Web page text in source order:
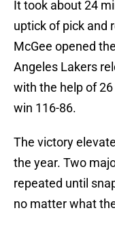
It took about 24
uptick of pick and
McGee opened
Angeles Lakers
with the help of
win 116-86.
The victory
the year. Two
repeated until
no matter what